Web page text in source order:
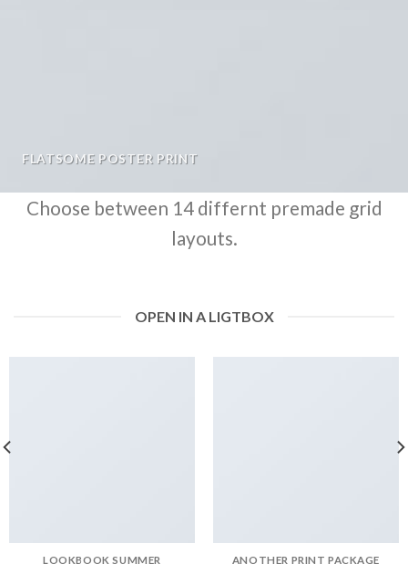
FLATSOME POSTER PRINT
Choose between 14 differnt premade grid
layouts.
OPEN IN A LIGTBOX
LOOKBOOK SUMMER ANOTHER PRINT PACKAGE